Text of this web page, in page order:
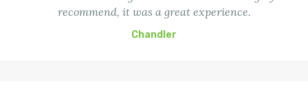
recommend, it was a great experience.
Chandler